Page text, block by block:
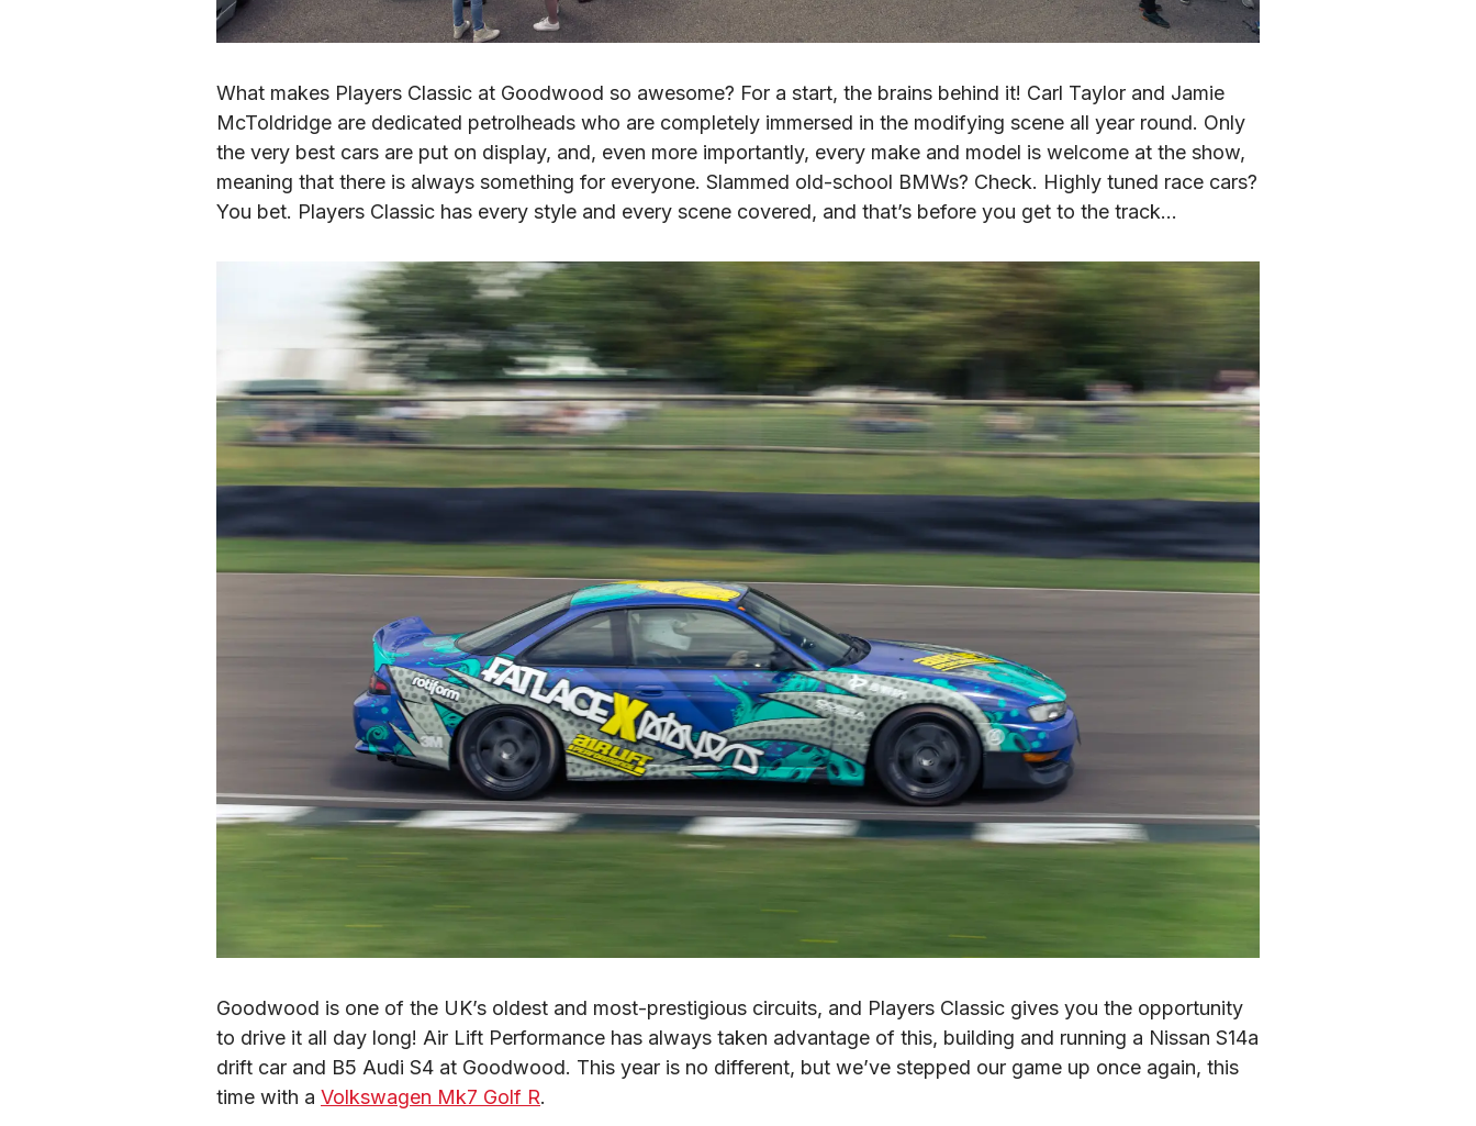
What makes Players Classic at Goodwood so awesome? For a start, the brains behind it! Carl Taylor and Jamie
McToldridge are dedicated petrolheads who are completely immersed in the modifying scene all year round. Only
the very best cars are put on display, and, even more importantly, every make and model is welcome at the show,
meaning that there is always something for everyone. Slammed old-school BMWs? Check. Highly tuned race cars?
You bet. Players Classic has every style and every scene covered, and that’s before you get to the track…
Goodwood is one of the UK’s oldest and most-prestigious circuits, and Players Classic gives you the opportunity
to drive it all day long! Air Lift Performance has always taken advantage of this, building and running a Nissan S14a
drift car and B5 Audi S4 at Goodwood. This year is no different, but we’ve stepped our game up once again, this
time with a Volkswagen Mk7 Golf R.